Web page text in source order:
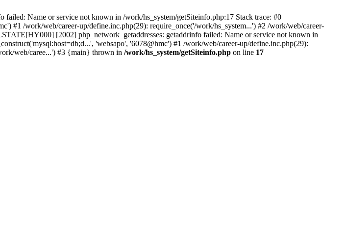
Name or service not known in /work/hs_system/getSiteinfo.php:17 Stack trace: #0
#1 /work/web/career-up/define.inc.php(29): require_once('/work/hs_system...') #2 /work/web/career-
[2002] php_network_getaddresses: getaddrinfo failed: Name or service not known in
'websapo', '6078@hmc') #1 /work/web/career-up/define.inc.php(29):
web/caree...') #3 {main} thrown in /work/hs_system/getSiteinfo.php on line 17